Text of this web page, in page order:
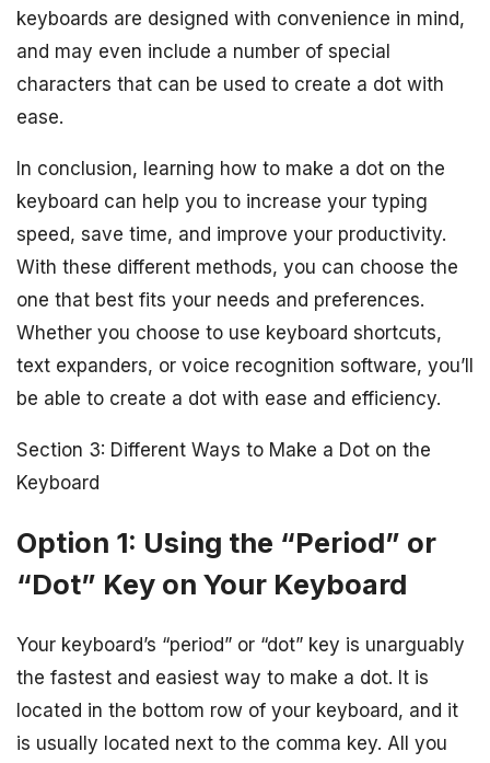
keyboards are designed with convenience in mind,
and may even include a number of special
characters that can be used to create a dot with
ease.
In conclusion, learning how to make a dot on the
keyboard can help you to increase your typing
speed, save time, and improve your productivity.
With these different methods, you can choose the
one that best fits your needs and preferences.
Whether you choose to use keyboard shortcuts,
text expanders, or voice recognition software, you’ll
be able to create a dot with ease and efficiency.
Section 3: Different Ways to Make a Dot on the
Keyboard
Option 1: Using the “Period” or
“Dot” Key on Your Keyboard
Your keyboard’s “period” or “dot” key is unarguably
the fastest and easiest way to make a dot. It is
located in the bottom row of your keyboard, and it
is usually located next to the comma key. All you